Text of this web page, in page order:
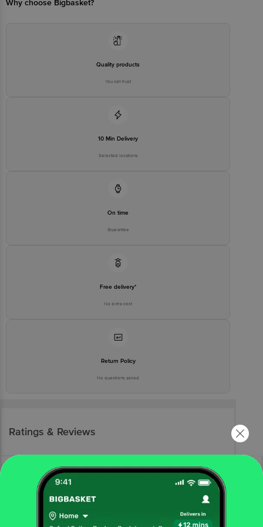
Why choose Bigbasket?
Quality products
You can trust
10 Min Delivery
Selected locations
On time
Guarantee
Free delivery*
No extra cost
Return Policy
No questions asked
Ratings & Reviews